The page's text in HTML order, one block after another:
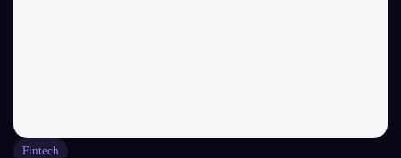
Fintech